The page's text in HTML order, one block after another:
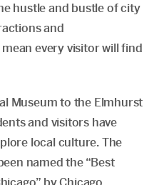
hustle and bustle of city
and
every visitor will find
Museum to the Elmhurst
and visitors have
local culture. The
named the “Best